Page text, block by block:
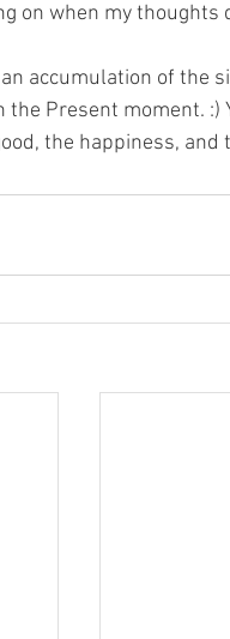
on when my thoughts
accumulation of the
the Present moment.
the happiness, and